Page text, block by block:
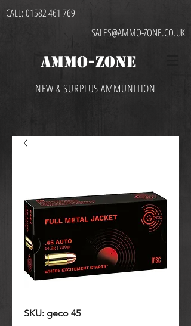
CALL:01582 461 769
SALES@AMMO-ZONE.CO.UK
AMMO-ZONE
NEW & SURPLUS AMMUNITION
SKU: geco 45